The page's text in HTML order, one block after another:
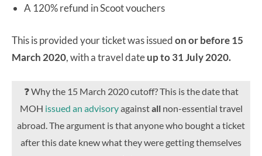
A 120% refund in Scoot vouchers
This is provided your ticket was issuedon or before 15
March 2020, with a travel dateup to 31 July 2020.
❓ Why the 15 March 2020 cutoff? This is the date that
MOH issued an advisoryagainstall non-essential travel
abroad. The argument is that anyone who bought a ticket
after this date knew what they were getting themselves